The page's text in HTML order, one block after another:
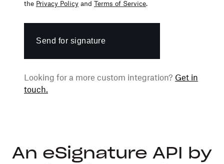
the Privacy Policy and Terms of Service.
Send for signature
Looking for a more custom integration? Get in
touch.
An eSignature API by